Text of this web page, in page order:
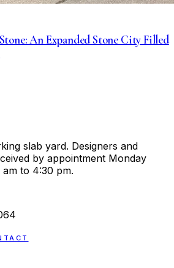
An Expanded Stone City Filled
slab yard. Designers and
by appointment Monday
to 4:30 pm.